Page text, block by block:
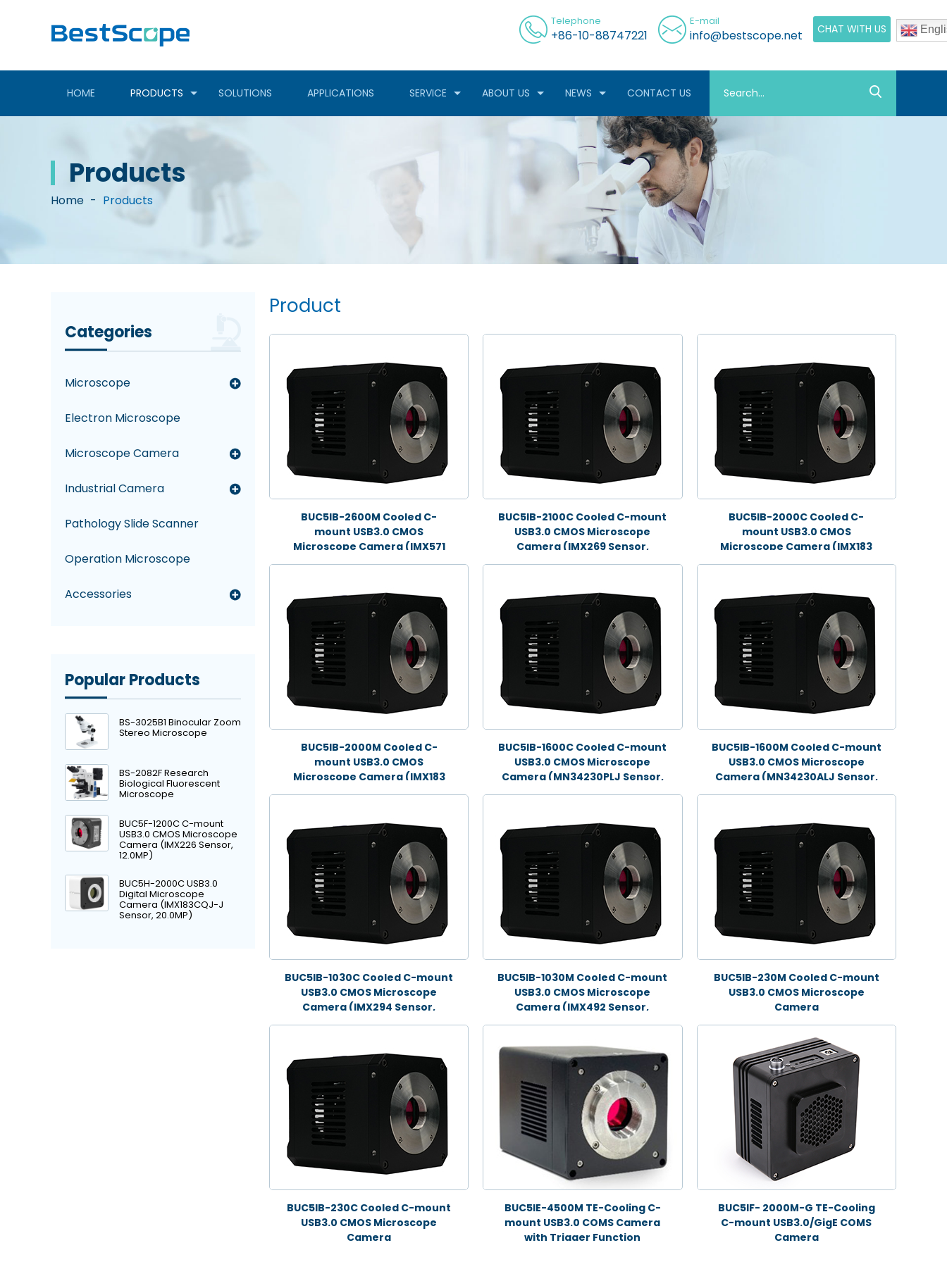
Telephone
+86-10-88747221
E-mail
info@bestscope.net CHAT WITH US
HOME PRODUCTS SOLUTIONS APPLICATIONS SERVICE ABOUT US NEWS CONTACT US
Products
Home - Products
Categories
Microscope
Electron Microscope
Microscope Camera
Industrial Camera
Pathology Slide Scanner
Operation Microscope
Accessories
Popular Products
BS-3025B1 Binocular Zoom
Stereo Microscope
BS-2082F Research
Biological Fluorescent
Microscope
BUC5F-1200C C-mount
USB3.0 CMOS Microscope
Camera (IMX226 Sensor,
12.0MP)
BUC5H-2000C USB3.0
Digital Microscope
Camera (IMX183CQJ-J
Sensor, 20.0MP)
Product
BUC5IB-2600M Cooled C-
mount USB3.0 CMOS
Microscope Camera (IMX571
Sensor, 26.0MP)
BUC5IB-2100C Cooled C-mount
USB3.0 CMOS Microscope
Camera (IMX269 Sensor,
21.0MP)
BUC5IB-2000C Cooled C-
mount USB3.0 CMOS
Microscope Camera (IMX183
Sensor, 20.0MP)
BUC5IB-2000M Cooled C-
mount USB3.0 CMOS
Microscope Camera (IMX183
Sensor, 20.0MP)
BUC5IB-1600C Cooled C-mount
USB3.0 CMOS Microscope
Camera (MN34230PLJ Sensor,
16.0MP)
BUC5IB-1600M Cooled C-mount
USB3.0 CMOS Microscope
Camera (MN34230ALJ Sensor,
16.0MP)
BUC5IB-1030C Cooled C-mount
USB3.0 CMOS Microscope
Camera (IMX294 Sensor,
10.3MP)
BUC5IB-1030M Cooled C-mount
USB3.0 CMOS Microscope
Camera (IMX492 Sensor,
10.3MP)
BUC5IB-230M Cooled C-mount
USB3.0 CMOS Microscope
Camera
BUC5IB-230C Cooled C-mount
USB3.0 CMOS Microscope
Camera
BUC5IE-4500M TE-Cooling C-
mount USB3.0 COMS Camera
with Trigger Function
BUC5IF- 2000M-G TE-Cooling
C-mount USB3.0/GigE COMS
Camera